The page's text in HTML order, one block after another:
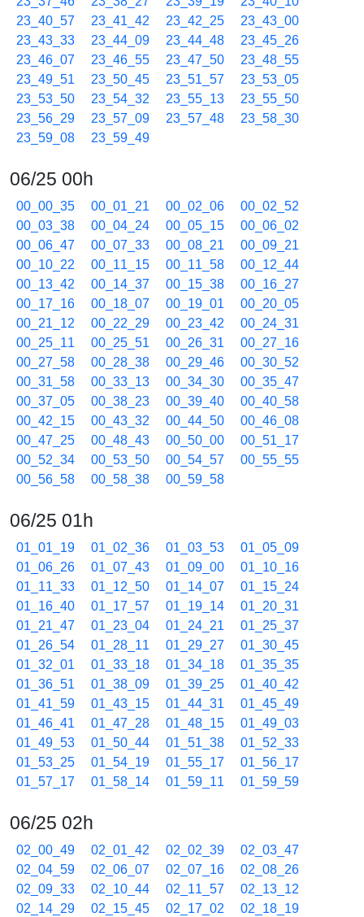
23_40_57
23_41_42 23_42_25
23_43_00
23_43_33
23_44_09 23_44_48
23_45_26
23_46_07
23_46_55 23_47_50
23_48_55
23_49_51
23_50_45 23_51_57
23_53_05
23_53_50
23_54_32 23_55_13
23_55_50
23_56_29
23_57_09 23_57_48
23_58_30
23_59_08
23_59_49
06/25 00h
00_00_35 00_01_21 00_02_06
00_02_52
00_03_38
00_04_24 00_05_15
00_06_02
00_06_47
00_07_33 00_08_21
00_09_21
00_10_22
00_11_15 00_11_58
00_12_44
00_13_42
00_14_37 00_15_38
00_16_27
00_17_16
00_18_07 00_19_01
00_20_05
00_21_12
00_22_29 00_23_42
00_24_31
00_25_11
00_25_51 00_26_31
00_27_16
00_27_58
00_28_38 00_29_46
00_30_52
00_31_58
00_33_13 00_34_30
00_35_47
00_37_05
00_38_23 00_39_40
00_40_58
00_42_15
00_43_32 00_44_50
00_46_08
00_47_25
00_48_43 00_50_00
00_51_17
00_52_34
00_53_50 00_54_57
00_55_55
00_56_58
00_58_38 00_59_58
06/25 01h
01_01_19 01_02_36 01_03_53
01_05_09
01_06_26
01_07_43 01_09_00
01_10_16
01_11_33
01_12_50 01_14_07
01_15_24
01_16_40
01_17_57 01_19_14
01_20_31
01_21_47
01_23_04 01_24_21
01_25_37
01_26_54
01_28_11 01_29_27
01_30_45
01_32_01
01_33_18 01_34_18
01_35_35
01_36_51
01_38_09 01_39_25
01_40_42
01_41_59
01_43_15 01_44_31
01_45_49
01_46_41
01_47_28 01_48_15
01_49_03
01_49_53
01_50_44 01_51_38
01_52_33
01_53_25
01_54_19 01_55_17
01_56_17
01_57_17
01_58_14 01_59_11 01_59_59
06/25 02h
02_00_49 02_01_42 02_02_39
02_03_47
02_04_59
02_06_07 02_07_16
02_08_26
02_09_33
02_10_44 02_11_57
02_13_12
02_14_29
02_15_45 02_17_02
02_18_19